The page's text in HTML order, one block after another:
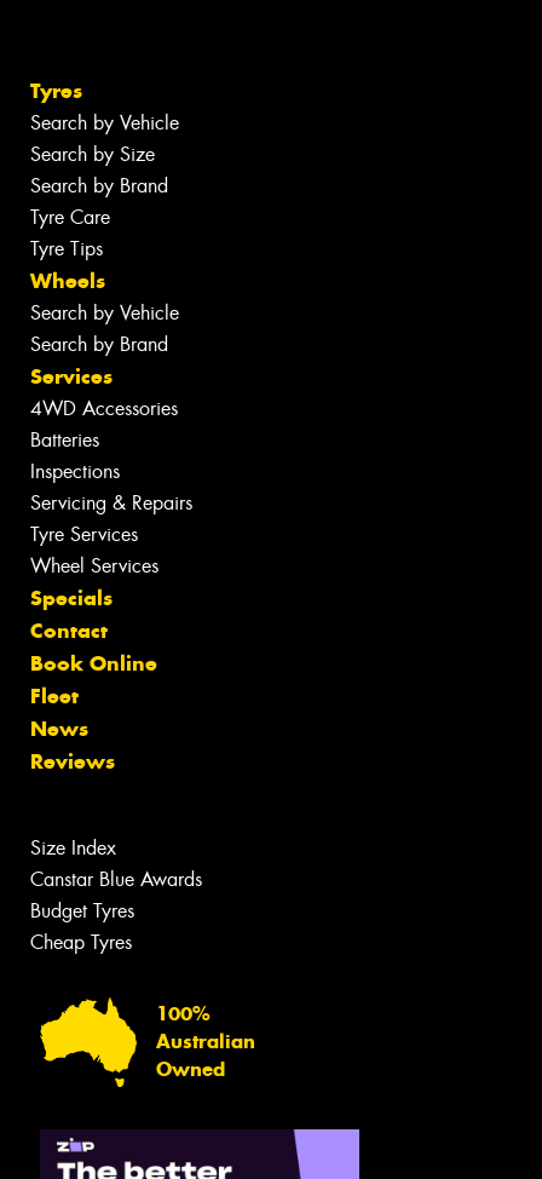
Tyres
Search by Vehicle
Search by Size
Search by Brand
Tyre Care
Tyre Tips
Wheels
Search by Vehicle
Search by Brand
Services
4WD Accessories
Batteries
Inspections
Servicing & Repairs
Tyre Services
Wheel Services
Specials
Contact
Book Online
Fleet
News
Reviews
Size Index
Canstar Blue Awards
Budget Tyres
Cheap Tyres
100%
Australian
Owned